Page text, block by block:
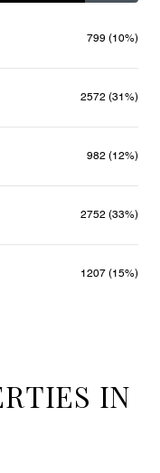
799 (10%)
2572 (31%)
982 (12%)
2752 (33%)
1207 (15%)
IN